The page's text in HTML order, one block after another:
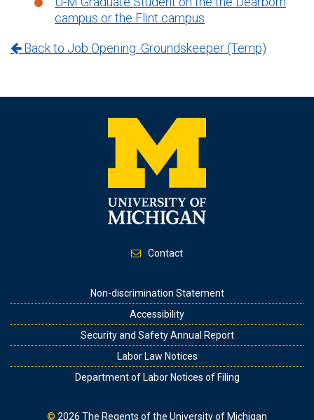
campus or the Flint campus
Back to Job Opening: Groundskeeper (Temp)
Contact
Non-discrimination Statement
Accessibility
Security and Safety Annual Report
Labor Law Notices
Department of Labor Notices of Filing
© 2026 The Regents of the University of Michigan